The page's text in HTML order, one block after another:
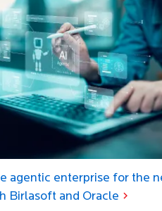
agentic enterprise for the
Birlasoft and Oracle